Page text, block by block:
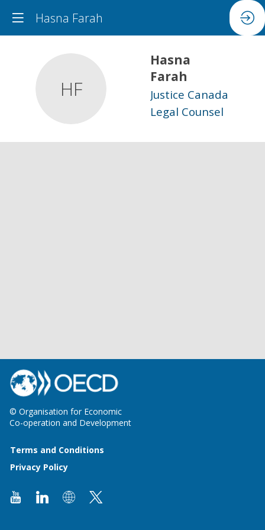
Hasna Farah
HF
Hasna
Farah
Justice Canada
Legal Counsel
© Organisation for Economic
Co-operation and Development
Terms and Conditions
Privacy Policy